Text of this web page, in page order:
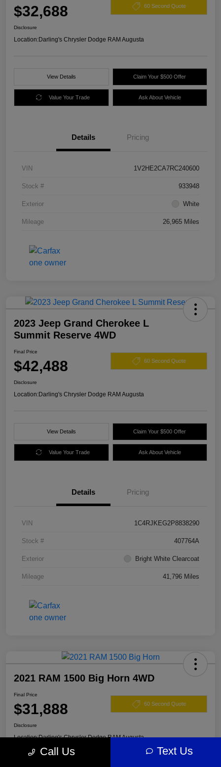
$32,688 60 Second Quote
Disclosure
Location:Darling's Chrysler Dodge RAM Augusta
View Details Claim Your $500 Offer
Value Your Trade Ask About Vehicle
Details Pricing
VIN 1V2HE2CA7RC240600
Stock # 933948
Exterior White
Mileage 26,965 Miles
2023 Jeep Grand Cherokee L
Summit Reserve 4WD
Final Price
$42,488 60 Second Quote
Disclosure
Location:Darling's Chrysler Dodge RAM Augusta
View Details Claim Your $500 Offer
Value Your Trade Ask About Vehicle
Details Pricing
VIN 1C4RJKEG2P8838290
Stock # 407764A
Exterior Bright White Clearcoat
Mileage 41,796 Miles
2021 RAM 1500 Big Horn 4WD
Final Price
$31,888 60 Second Quote
Disclosure
Location:Darling's Chrysler Dodge RAM Augusta
Call Us Text Us